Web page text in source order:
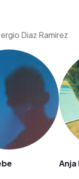
Diaz Ramirez